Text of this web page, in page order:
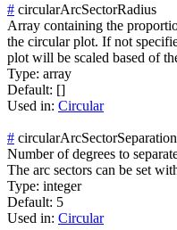
# circularArcSectorRadius
Array containing the
the circular plot. If not
plot will be scaled based of
Type: array
Default: []
Used in: Circular
# circularArcSectorSeparation
Number of degrees to
The arc sectors can be set
Type: integer
Default: 5
Used in: Circular